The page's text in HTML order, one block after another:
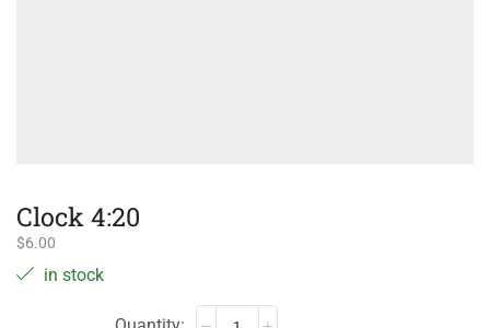
Clock 4:20
$6.00
in stock